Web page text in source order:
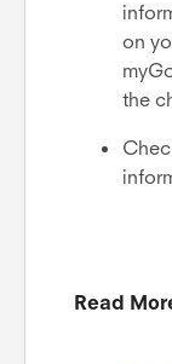
on
the
Read